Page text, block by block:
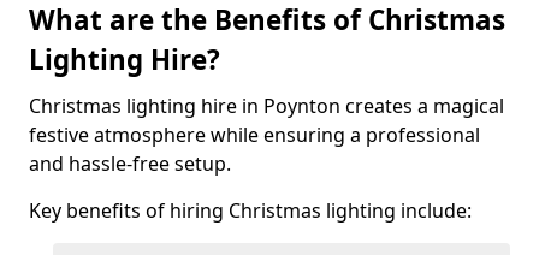
What are the Benefits of Christmas
Lighting Hire?
Christmas lighting hire in Poynton creates a magical
festive atmosphere while ensuring a professional
and hassle-free setup.
Key benefits of hiring Christmas lighting include: